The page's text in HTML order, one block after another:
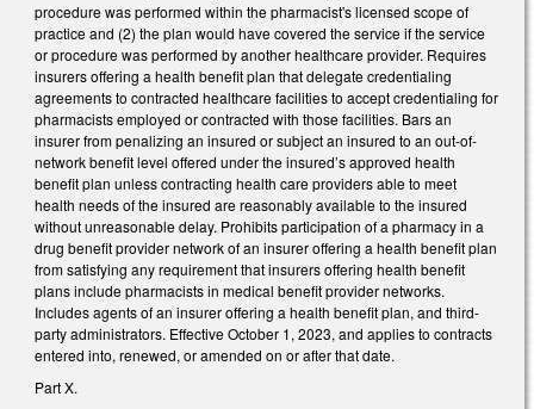
procedure was performed within the pharmacist's licensed scope of
practice and (2) the plan would have covered the service if the service
or procedure was performed by another healthcare provider. Requires
insurers offering a health benefit plan that delegate credentialing
agreements to contracted healthcare facilities to accept credentialing for
pharmacists employed or contracted with those facilities. Bars an
insurer from penalizing an insured or subject an insured to an out-of-
network benefit level offered under the insured’s approved health
benefit plan unless contracting health care providers able to meet
health needs of the insured are reasonably available to the insured
without unreasonable delay. Prohibits participation of a pharmacy in a
drug benefit provider network of an insurer offering a health benefit plan
from satisfying any requirement that insurers offering health benefit
plans include pharmacists in medical benefit provider networks.
Includes agents of an insurer offering a health benefit plan, and third-
party administrators. Effective October 1, 2023, and applies to contracts
entered into, renewed, or amended on or after that date.
Part X.